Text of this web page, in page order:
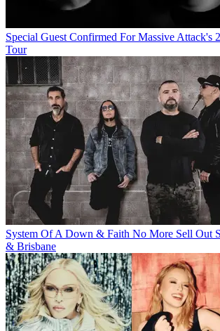
Special Guest Confirmed For Massive Attack's
Tour
System Of A Down & Faith No More Sell Out
& Brisbane